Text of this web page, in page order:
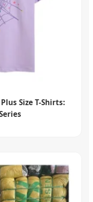
Size T-Shirts: